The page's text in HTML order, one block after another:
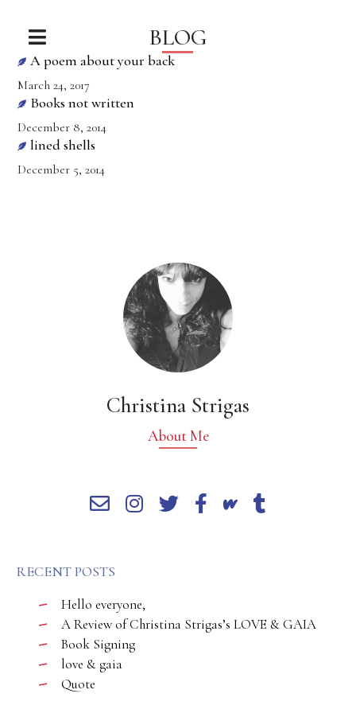
BLOG
A poem about your back
March 24, 2017
Books not written
December 8, 2014
lined shells
December 5, 2014
Christina Strigas
About Me
RECENT POSTS
Hello everyone,
A Review of Christina Strigas’s LOVE & GAIA
Book Signing
love & gaia
Quote